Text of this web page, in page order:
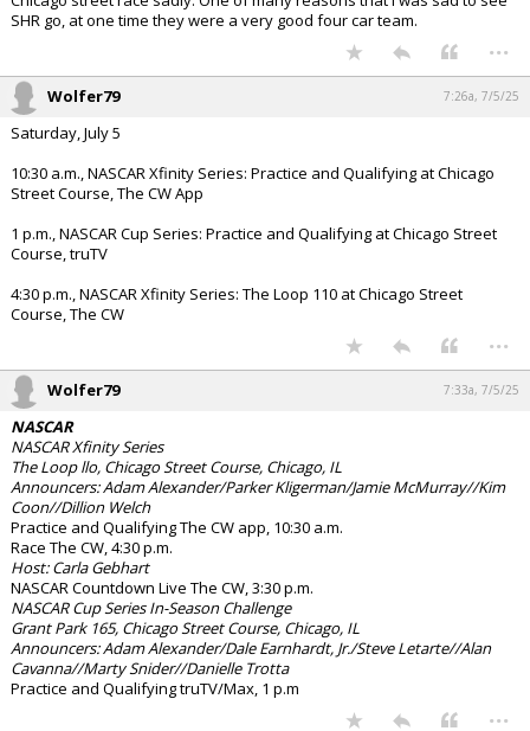
SHR go, at one time they were a very good four car team.
...
Wolfer79 7:26a, 7/5/25
Saturday, July 5
10:30 a.m., NASCAR Xfinity Series: Practice and Qualifying at Chicago
Street Course, The CW App
1 p.m., NASCAR Cup Series: Practice and Qualifying at Chicago Street
Course, truTV
4:30 p.m., NASCAR Xfinity Series: The Loop 110 at Chicago Street
Course, The CW
...
Wolfer79 7:33a, 7/5/25
NASCAR
NASCAR Xfinity Series
The Loop llo, Chicago Street Course, Chicago, IL
Announcers: Adam Alexander/Parker Kligerman/Jamie McMurray//Kim
Coon//Dillion Welch
Practice and Qualifying The CW app, 10:30 a.m.
Race The CW, 4:30 p.m.
Host: Carla Gebhart
NASCAR Countdown Live The CW, 3:30 p.m.
NASCAR Cup Series In-Season Challenge
Grant Park 165, Chicago Street Course, Chicago, IL
Announcers: Adam Alexander/Dale Earnhardt, Jr./Steve Letarte//Alan
Cavanna//Marty Snider//Danielle Trotta
Practice and Qualifying truTV/Max, 1 p.m
...